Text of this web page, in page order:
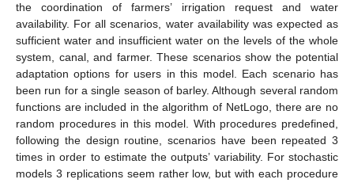
the coordination of farmers’ irrigation request and water
availability. For all scenarios, water availability was expected as
sufficient water and insufficient water on the levels of the whole
system, canal, and farmer. These scenarios show the potential
adaptation options for users in this model. Each scenario has
been run for a single season of barley. Although several random
functions are included in the algorithm of NetLogo, there are no
random procedures in this model. With procedures predefined,
following the design routine, scenarios have been repeated 3
times in order to estimate the outputs’ variability. For stochastic
models 3 replications seem rather low, but with each procedure